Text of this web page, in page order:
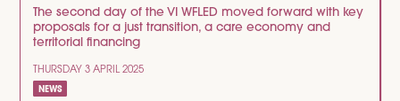
The second day of the VI WFLED moved forward with key
proposals for a just transition, a care economy and
territorial financing
THURSDAY 3 APRIL 2025
NEWS